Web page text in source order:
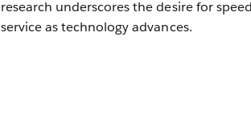
research underscores the desire for
service as technology advances.